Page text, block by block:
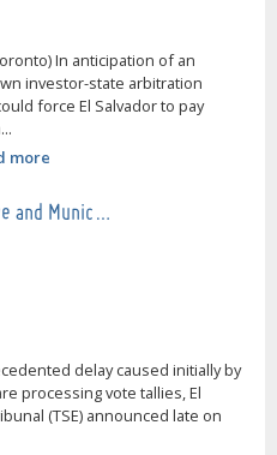
In anticipation of an
investor-state arbitration
force El Salvador to pay
more
and Munic…
delay caused initially by
processing vote tallies, El
(TSE) announced late on